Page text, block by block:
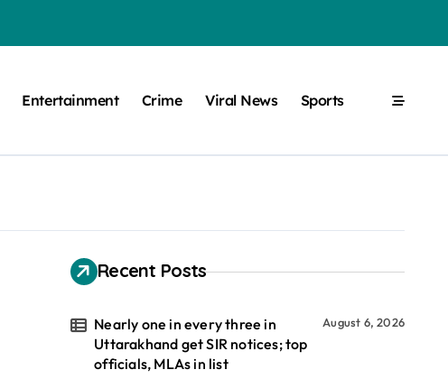
Entertainment Crime Viral News Sports
Recent Posts
Nearly one in every three in
Uttarakhand get SIR notices; top
officials, MLAs in list
August 6, 2026